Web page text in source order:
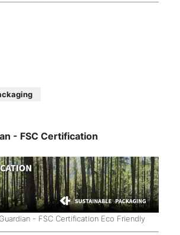
- FSC Certification
- FSC Certification Eco Friendly